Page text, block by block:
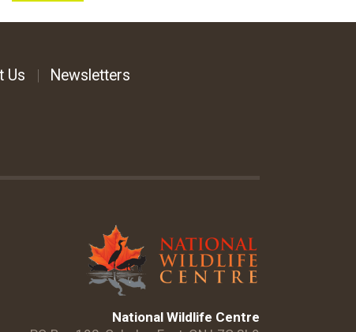
Us Newsletters
National Wildlife Centre